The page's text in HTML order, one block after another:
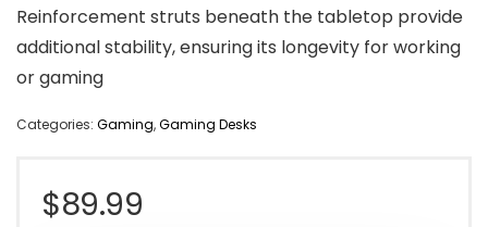
Reinforcement struts beneath the tabletop provide
additional stability, ensuring its longevity for working
or gaming
Categories: Gaming,Gaming Desks
$89.99